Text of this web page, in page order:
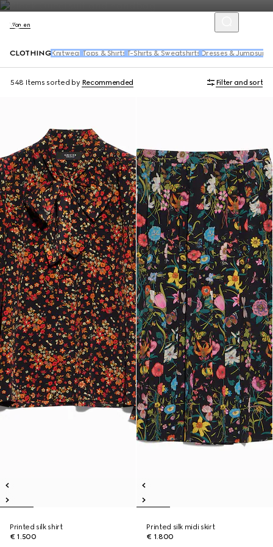
Women
CLOTHING Knitwear Tops & Shirts T-Shirts & Sweatshirts Dresses & Jumpsuits
548 Items sorted by Recommended Filter and sort
Printed silk shirt
€ 1.500
Printed silk midi skirt
€ 1.800